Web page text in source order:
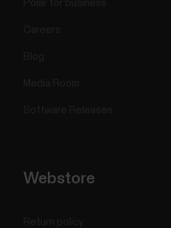
Webstore